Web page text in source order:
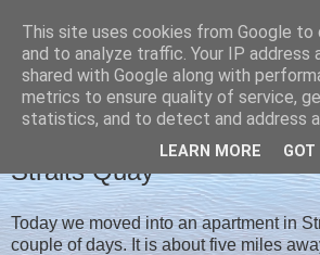
Christine's blog
MONDAY, 19 FEBRUARY 2018
Straits Quay
Today we moved into an apartment in
couple of days. It is about five miles
This site uses cookies from Google to
and to analyze traffic. Your IP address
shared with Google along with
metrics to ensure quality of service,
statistics, and to detect and address
LEARN MORE GOT